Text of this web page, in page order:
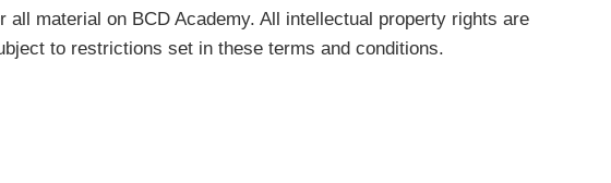
material on BCD Academy. All intellectual property rights are
to restrictions set in these terms and conditions.